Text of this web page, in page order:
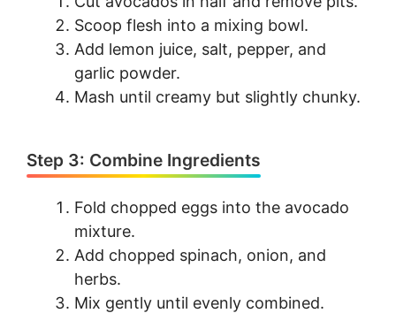
Scoop flesh into a mixing bowl.
Add lemon juice, salt, pepper, and
garlic powder.
Mash until creamy but slightly chunky.
Step 3: Combine Ingredients
Fold chopped eggs into the avocado
mixture.
Add chopped spinach, onion, and
herbs.
Mix gently until evenly combined.